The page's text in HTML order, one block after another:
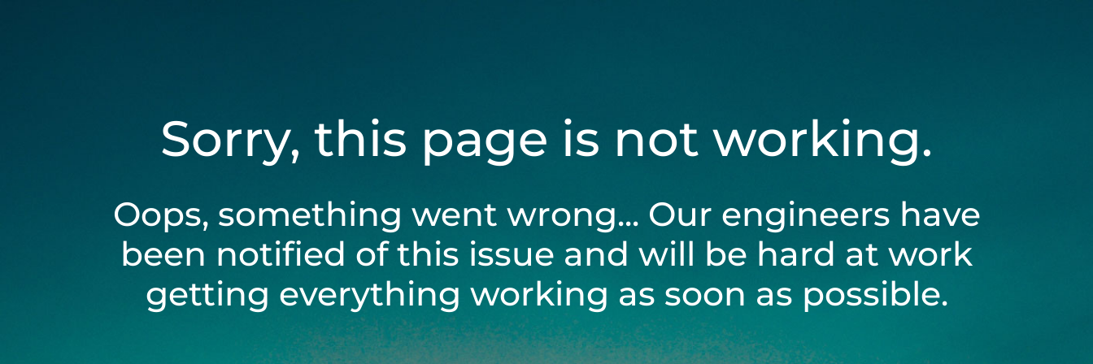
Sorry, this page is not working.
Oops, something went wrong... Our engineers have
been notified of this issue and will be hard at work
getting everything working as soon as possible.